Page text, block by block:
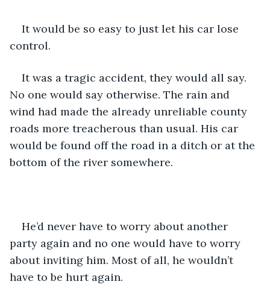
It would be so easy to just let his car lose
control.
It was a tragic accident, they would all say.
No one would say otherwise. The rain and
wind had made the already unreliable county
roads more treacherous than usual. His car
would be found off the road in a ditch or at the
bottom of the river somewhere.
He’d never have to worry about another
party again and no one would have to worry
about inviting him. Most of all, he wouldn’t
have to be hurt again.